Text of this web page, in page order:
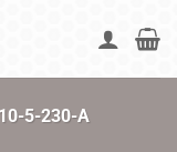
5-230-A